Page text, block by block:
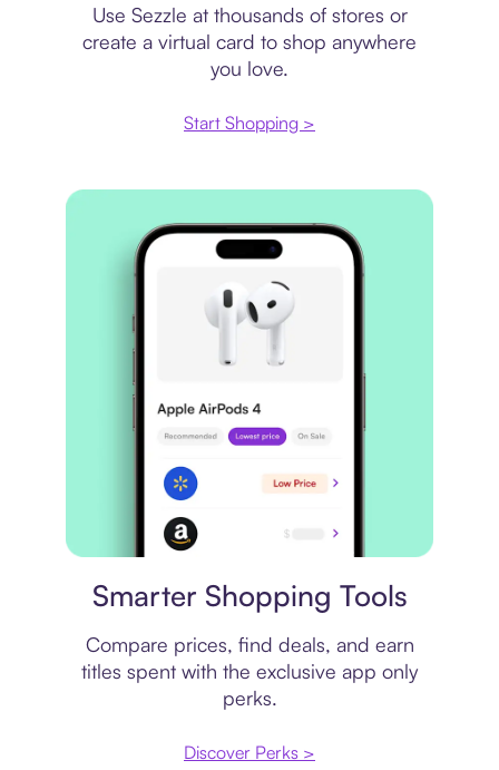
Use Sezzle at thousands of stores or
create a virtual card to shop anywhere
you love.
Start Shopping >
Smarter Shopping Tools
Compare prices, find deals, and earn
titles spent with the exclusive app only
perks.
Discover Perks >